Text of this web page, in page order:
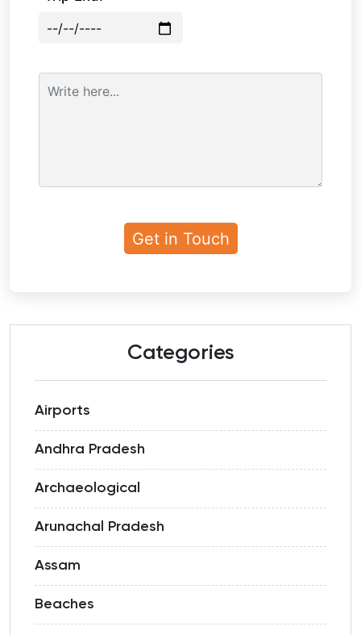
Categories
Airports
Andhra Pradesh
Archaeological
Arunachal Pradesh
Assam
Beaches